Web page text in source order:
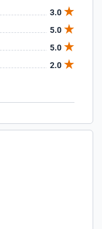
3.0
5.0
5.0
2.0